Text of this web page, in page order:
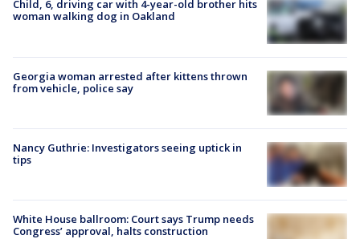
Child, 6, driving car with 4-year-old brother hits
woman walking dog in Oakland
Georgia woman arrested after kittens thrown
from vehicle, police say
Nancy Guthrie: Investigators seeing uptick in
tips
White House ballroom: Court says Trump needs
Congress’ approval, halts construction